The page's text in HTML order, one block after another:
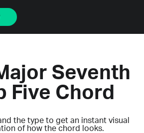
Seventh
Five Chord
the type to get an instant visual
of how the chord looks.